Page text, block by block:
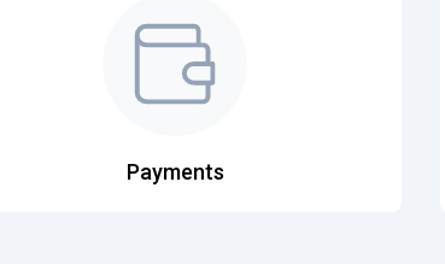
Payments